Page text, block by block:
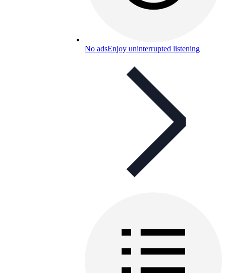
No adsEnjoy uninterrupted listening